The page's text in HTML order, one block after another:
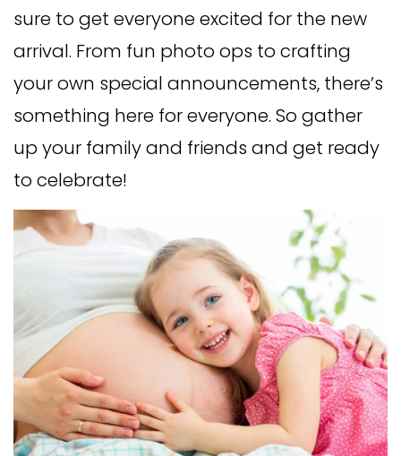
sure to get everyone excited for the new
arrival. From fun photo ops to crafting
your own special announcements, there’s
something here for everyone. So gather
up your family and friends and get ready
to celebrate!